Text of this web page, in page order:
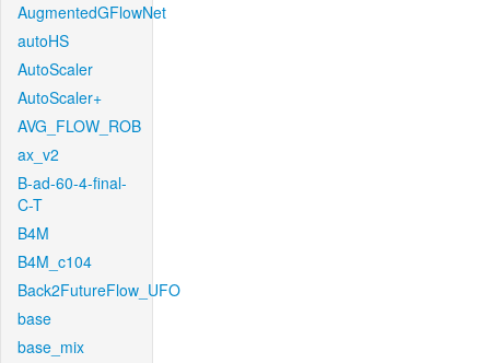
AugmentedGFlowNet
autoHS
AutoScaler
AutoScaler+
AVG_FLOW_ROB
ax_v2
B-ad-60-4-final-
C-T
B4M
B4M_c104
Back2FutureFlow_UFO
base
base_mix